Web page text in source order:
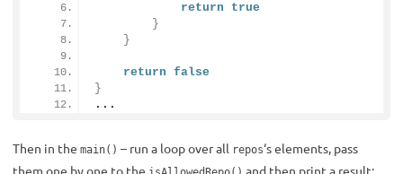
return
true
}
}
return false
}
...
Then in the main() – run a loop over all repos‘s elements, pass
them one by one to the
and then print a result: